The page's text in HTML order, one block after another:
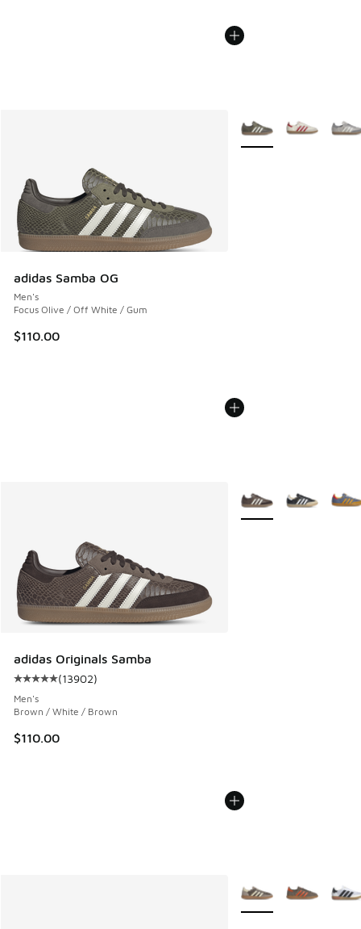
adidas Samba OG
Men's
Focus Olive / Off White / Gum
$110.00
More Colors Available
adidas Originals Samba
Average customer rating - [5 out of 5 stars], 13902
(13902)
Men's
Brown / White / Brown
$110.00
More Colors Available
More Colors Available